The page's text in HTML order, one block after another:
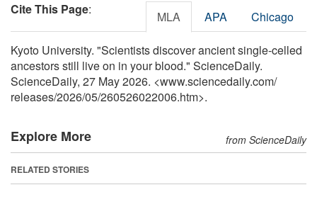
Cite This Page: MLA APA Chicago
Kyoto University. "Scientists discover ancient single-celled
ancestors still live on in your blood." ScienceDaily.
ScienceDaily, 27 May 2026. <www.sciencedaily.com/
releases/2026/05/260526022006.htm>.
Explore More from ScienceDaily
RELATED STORIES